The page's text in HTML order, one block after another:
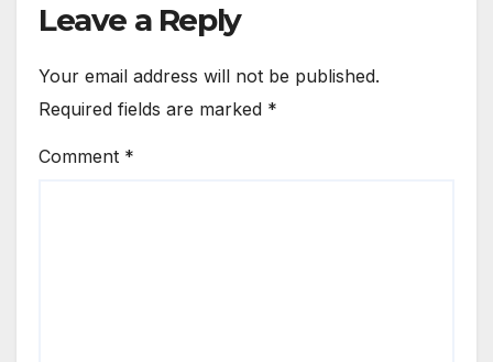
Leave a Reply
Your email address will not be published.
Required fields are marked *
Comment *